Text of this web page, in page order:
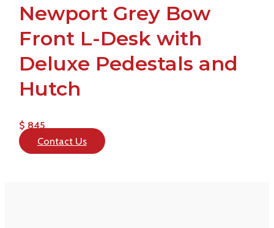
Newport Grey Bow
Front L-Desk with
Deluxe Pedestals and
Hutch
$ 845
Contact Us